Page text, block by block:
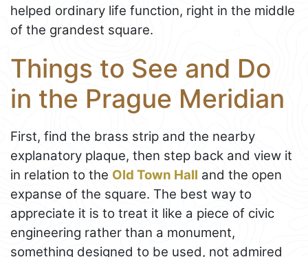
helped ordinary life function, right in the middle
of the grandest square.
Things to See and Do
in the Prague Meridian
First, find the brass strip and the nearby
explanatory plaque, then step back and view it
in relation to the Old Town Hall and the open
expanse of the square. The best way to
appreciate it is to treat it like a piece of civic
engineering rather than a monument,
something designed to be used, not admired